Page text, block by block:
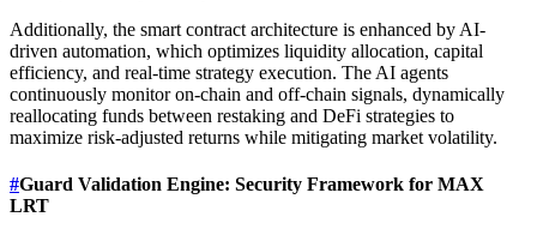
Additionally, the smart contract architecture is enhanced by AI-
driven automation, which optimizes liquidity allocation, capital
efficiency, and real-time strategy execution. The AI agents
continuously monitor on-chain and off-chain signals, dynamically
reallocating funds between restaking and DeFi strategies to
maximize risk-adjusted returns while mitigating market volatility.
#Guard Validation Engine: Security Framework for MAX
LRT